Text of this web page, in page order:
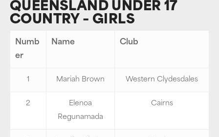
QUEENSLAND UNDER 17
COUNTRY – GIRLS
Numb
er
Name Club
1 Mariah Brown Western Clydesdales
2
Elenoa
Regunamada
Cairns